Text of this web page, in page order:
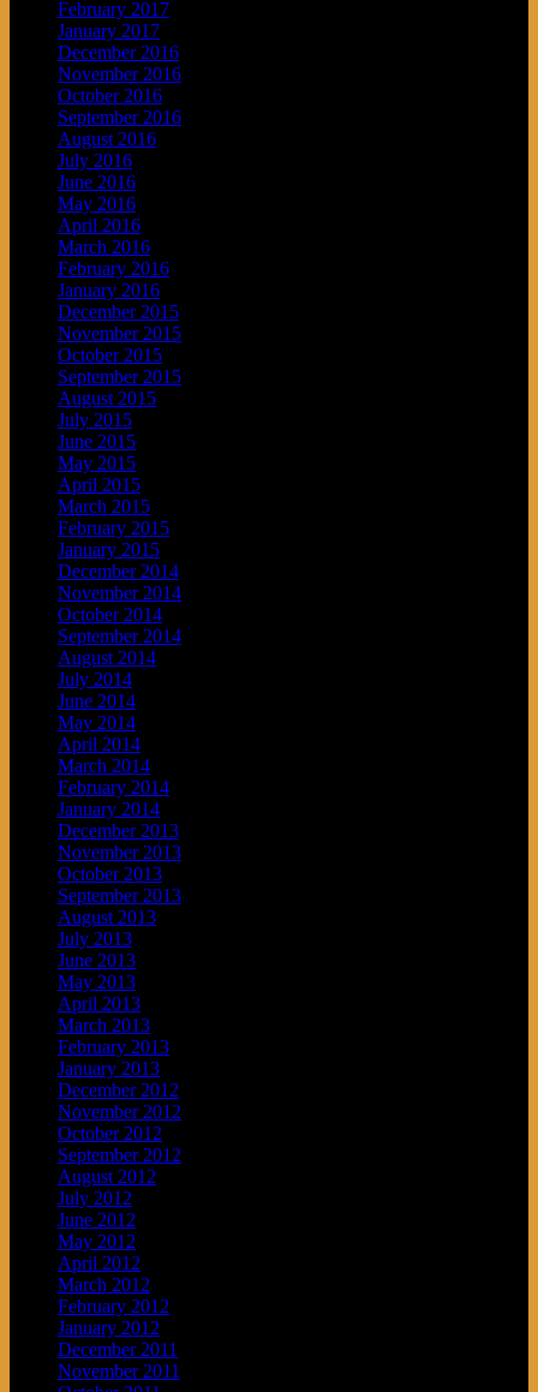
February 2017
January 2017
December 2016
November 2016
October 2016
September 2016
August 2016
July 2016
June 2016
May 2016
April 2016
March 2016
February 2016
January 2016
December 2015
November 2015
October 2015
September 2015
August 2015
July 2015
June 2015
May 2015
April 2015
March 2015
February 2015
January 2015
December 2014
November 2014
October 2014
September 2014
August 2014
July 2014
June 2014
May 2014
April 2014
March 2014
February 2014
January 2014
December 2013
November 2013
October 2013
September 2013
August 2013
July 2013
June 2013
May 2013
April 2013
March 2013
February 2013
January 2013
December 2012
November 2012
October 2012
September 2012
August 2012
July 2012
June 2012
May 2012
April 2012
March 2012
February 2012
January 2012
December 2011
November 2011